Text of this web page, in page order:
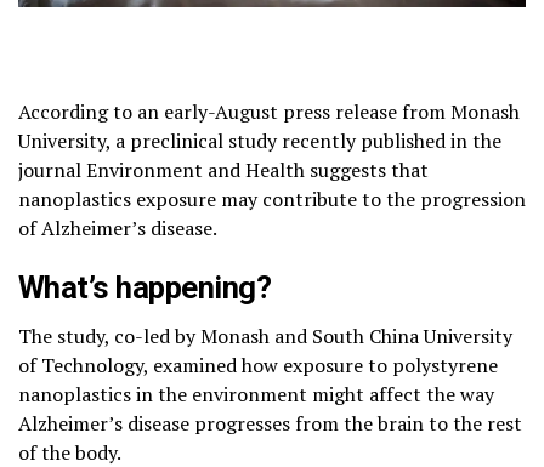
According to an early-August press release from Monash
University, a preclinical study recently published in the
journal Environment and Health suggests that
nanoplastics exposure may contribute to the progression
of Alzheimer’s disease.
What’s happening?
The study, co-led by Monash and South China University
of Technology, examined how exposure to polystyrene
nanoplastics in the environment might affect the way
Alzheimer’s disease progresses from the brain to the rest
of the body.